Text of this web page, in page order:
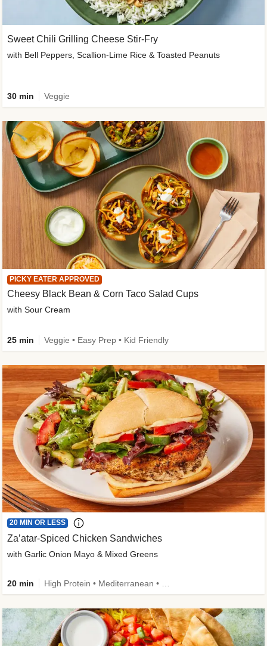
Sweet Chili Grilling Cheese Stir-Fry
with Bell Peppers, Scallion-Lime Rice & Toasted Peanuts
30 min Veggie
PICKY EATER APPROVED
Cheesy Black Bean & Corn Taco Salad Cups
with Sour Cream
25 min Veggie • Easy Prep • Kid Friendly
20 MIN OR LESS
Za’atar-Spiced Chicken Sandwiches
with Garlic Onion Mayo & Mixed Greens
20 min